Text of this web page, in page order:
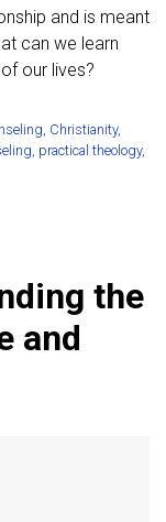
and is meant
can we learn
our lives?
Christianity,
practical theology,
the
and